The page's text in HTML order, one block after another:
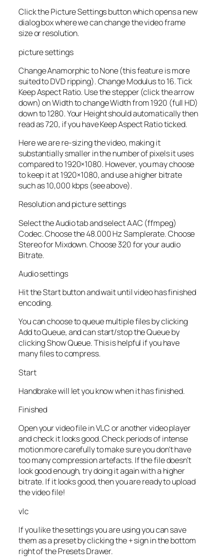
Click the Picture Settings button which opens a new
dialog box where we can change the video frame
size or resolution.
picture settings
Change Anamorphic to None (this feature is more
suited to DVD ripping). Change Modulus to 16. Tick
Keep Aspect Ratio. Use the stepper (click the arrow
down) on Width to change Width from 1920 (full HD)
down to 1280. Your Height should automatically then
read as 720, if you have Keep Aspect Ratio ticked.
Here we are re-sizing the video, making it
substantially smaller in the number of pixels it uses
compared to 1920×1080. However, you may choose
to keep it at 1920×1080, and use a higher bitrate
such as 10,000 kbps (see above).
Resolution and picture settings
Select the Audio tab and select AAC (ffmpeg)
Codec. Choose the 48.000 Hz Samplerate. Choose
Stereo for Mixdown. Choose 320 for your audio
Bitrate.
Audio settings
Hit the Start button and wait until video has finished
encoding.
You can choose to queue multiple files by clicking
Add to Queue, and can start/stop the Queue by
clicking Show Queue. This is helpful if you have
many files to compress.
Start
Handbrake will let you know when it has finished.
Finished
Open your video file in VLC or another video player
and check it looks good. Check periods of intense
motion more carefully to make sure you don’t have
too many compression artefacts. If the file doesn’t
look good enough, try doing it again with a higher
bitrate. If it looks good, then you are ready to upload
the video file!
vlc
If you like the settings you are using you can save
them as a preset by clicking the + sign in the bottom
right of the Presets Drawer.